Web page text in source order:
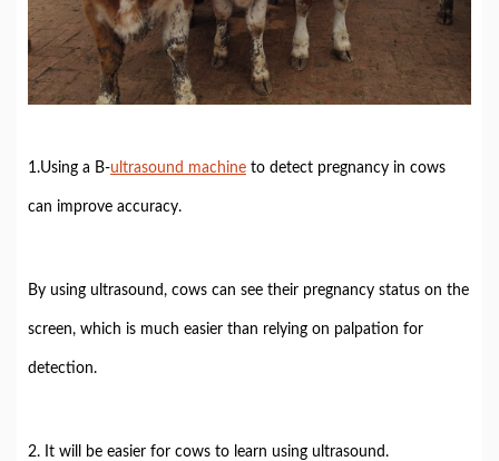
1.Using a B-ultrasound machine to detect pregnancy in cows
can improve accuracy.
By using ultrasound, cows can see their pregnancy status on the
screen, which is much easier than relying on palpation for
detection.
2. It will be easier for cows to learn using ultrasound.